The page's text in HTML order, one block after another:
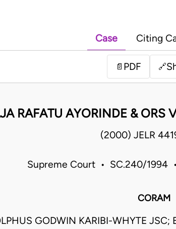
Case Citing
📄 PDF 🔗
RAFATU AYORINDE & ORS
(2000) JELR
Supreme Court • SC.240/1994
CORAM
GODWIN KARIBI-WHYTE JSC;